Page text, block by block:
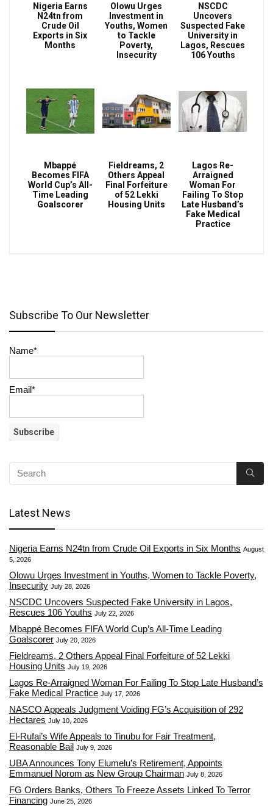
Nigeria Earns
N24tn from
Crude Oil
Exports in Six
Months
Olowu Urges
Investment in
Youths, Women
to Tackle
Poverty,
Insecurity
NSCDC
Uncovers
Suspected Fake
University in
Lagos, Rescues
106 Youths
Mbappé
Becomes FIFA
World Cup’s All-
Time Leading
Goalscorer
Fieldreams, 2
Others Appeal
Final Forfeiture
of 52 Lekki
Housing Units
Lagos Re-
Arraigned
Woman For
Failing To Stop
Late Husband’s
Fake Medical
Practice
Subscribe To Our Newsletter
Name*
Email*
Latest News
Nigeria Earns N24tn from Crude Oil Exports in Six Months August
5, 2026
Olowu Urges Investment in Youths, Women to Tackle Poverty,
Insecurity July 28, 2026
NSCDC Uncovers Suspected Fake University in Lagos,
Rescues 106 Youths July 22, 2026
Mbappé Becomes FIFA World Cup’s All-Time Leading
Goalscorer July 20, 2026
Fieldreams, 2 Others Appeal Final Forfeiture of 52 Lekki
Housing Units July 19, 2026
Lagos Re-Arraigned Woman For Failing To Stop Late Husband’s
Fake Medical Practice July 17, 2026
NASCO Appeals Judgment Voiding FG’s Acquisition of 292
Hectares July 10, 2026
El-Rufai’s Wife Appeals to Tinubu for Fair Treatment,
Reasonable Bail July 9, 2026
UBA Announces Tony Elumelu’s Retirement, Appoints
Emmanuel Norom as New Group Chairman July 8, 2026
FG Orders Banks, Others To Freeze Assets Linked To Terror
Financing June 25, 2026